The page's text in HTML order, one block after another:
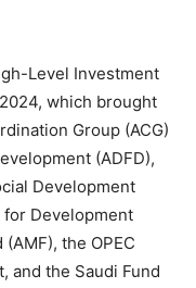
Level Investment
which brought
Group (ACG)
(ADFD),
Development
for Development
the OPEC
and the Saudi Fund